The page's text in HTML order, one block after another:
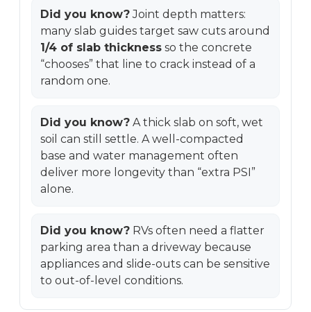
Did you know?Joint depth matters:
many slab guides target saw cuts around
1/4 of slab thickness so the concrete
“chooses” that line to crack instead of a
random one.
Did you know? A thick slab on soft, wet
soil can still settle. A well-compacted
base and water management often
deliver more longevity than “extra PSI”
alone.
Did you know? RVs often need a flatter
parking area than a driveway because
appliances and slide-outs can be sensitive
to out-of-level conditions.